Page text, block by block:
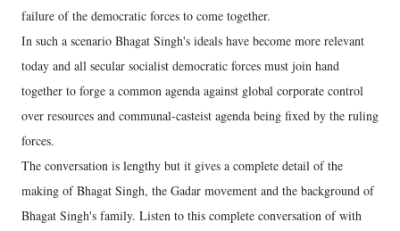
failure of the democratic forces to come together.
In such a scenario Bhagat Singh's ideals have become more relevant
today and all secular socialist democratic forces must join hand
together to forge a common agenda against global corporate control
over resources and communal-casteist agenda being fixed by the ruling
forces.
The conversation is lengthy but it gives a complete detail of the
making of Bhagat Singh, the Gadar movement and the background of
Bhagat Singh's family. Listen to this complete conversation of with